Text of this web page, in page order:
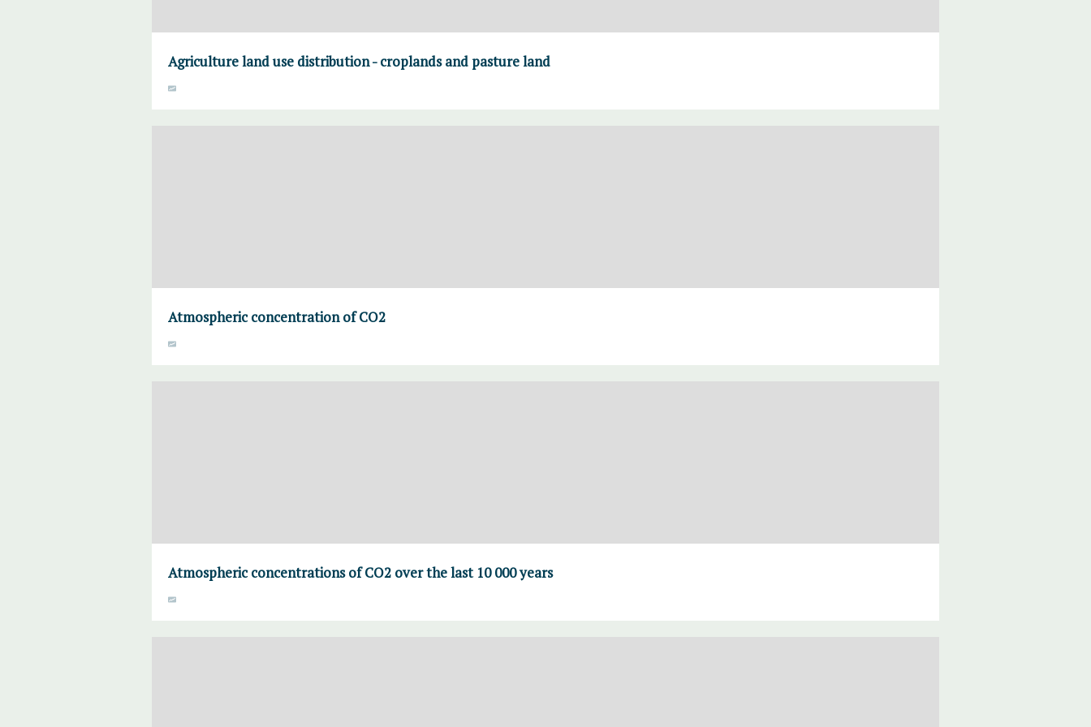
Agriculture land use distribution - croplands and pasture land
Atmospheric concentration of CO2
Atmospheric concentrations of CO2 over the last 10 000 years